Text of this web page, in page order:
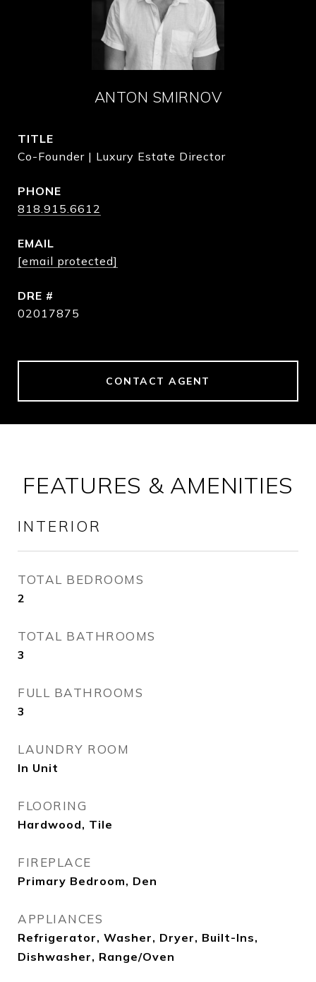
ANTON SMIRNOV
TITLE
Co-Founder | Luxury Estate Director
PHONE
818.915.6612
EMAIL
[email protected]
DRE #
02017875
CONTACT AGENT
FEATURES & AMENITIES
INTERIOR
TOTAL BEDROOMS
2
TOTAL BATHROOMS
3
FULL BATHROOMS
3
LAUNDRY ROOM
In Unit
FLOORING
Hardwood, Tile
FIREPLACE
Primary Bedroom, Den
APPLIANCES
Refrigerator, Washer, Dryer, Built-Ins,
Dishwasher, Range/Oven